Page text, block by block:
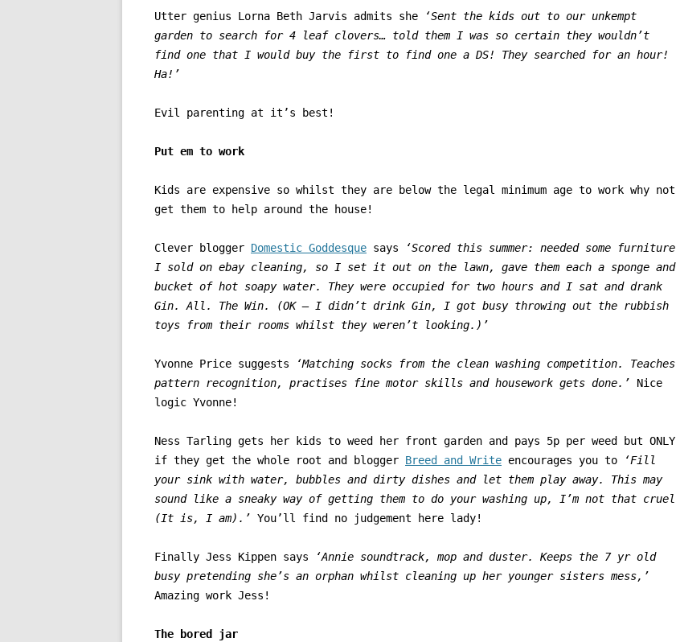
Utter genius Lorna Beth Jarvis admits she ‘Sent the kids out to our unkempt
garden to search for 4 leaf clovers… told them I was so certain they wouldn’t
find one that I would buy the first to find one a DS! They searched for an hour!
Ha!’
Evil parenting at it’s best!
Put em to work
Kids are expensive so whilst they are below the legal minimum age to work why not
get them to help around the house!
Clever blogger Domestic Goddesque says ‘Scored this summer: needed some furniture
I sold on ebay cleaning, so I set it out on the lawn, gave them each a sponge and
bucket of hot soapy water. They were occupied for two hours and I sat and drank
Gin. All. The Win. (OK – I didn’t drink Gin, I got busy throwing out the rubbish
toys from their rooms whilst they weren’t looking.)’
Yvonne Price suggests
‘Matching socks from the clean washing competition. Teaches
pattern recognition, practises fine motor skills and housework gets done.’ Nice
logic Yvonne!
Ness Tarling gets her kids to weed her front garden and pays 5p per weed but ONLY
if they get the whole root and blogger Breed and Write encourages you to ‘Fill
your sink with water, bubbles and dirty dishes and let them play away. This may
sound like a sneaky way of getting them to do your washing up, I’m not that cruel
(It is, I am).’ You’ll find no judgement here lady!
Finally Jess Kippen says ‘Annie soundtrack, mop and duster. Keeps the 7 yr old
busy pretending she’s an orphan whilst cleaning up her younger sisters mess,’
Amazing work Jess!
The bored jar